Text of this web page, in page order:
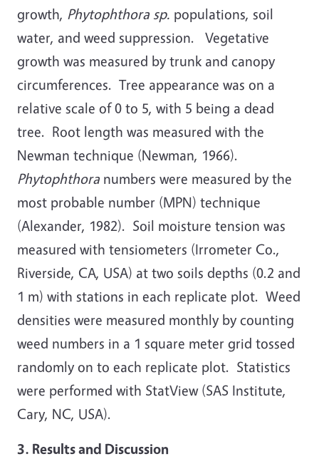
growth, Phytophthora sp. populations, soil
water, and weed suppression. Vegetative
growth was measured by trunk and canopy
circumferences. Tree appearance was on a
relative scale of 0 to 5, with 5 being a dead
tree. Root length was measured with the
Newman technique (Newman, 1966).
Phytophthora numbers were measured by the
most probable number (MPN) technique
(Alexander, 1982). Soil moisture tension was
measured with tensiometers (Irrometer Co.,
Riverside, CA, USA) at two soils depths (0.2 and
1 m) with stations in each replicate plot. Weed
densities were measured monthly by counting
weed numbers in a 1 square meter grid tossed
randomly on to each replicate plot. Statistics
were performed with StatView (SAS Institute,
Cary, NC, USA).
3. Results and Discussion